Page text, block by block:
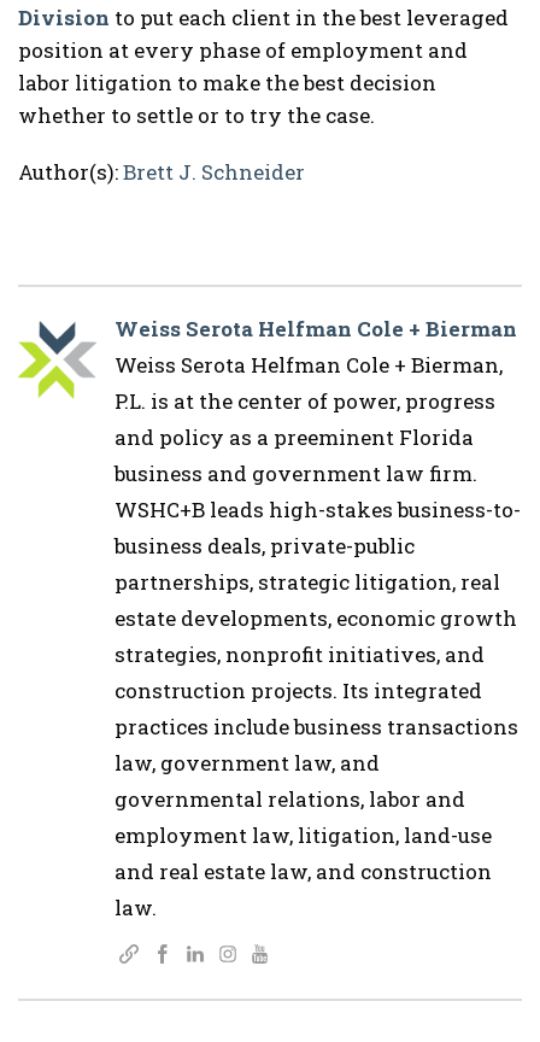
Division to put each client in the best leveraged
position at every phase of employment and
labor litigation to make the best decision
whether to settle or to try the case.
Author(s):Brett J. Schneider
Weiss Serota Helfman Cole + Bierman
Weiss Serota Helfman Cole + Bierman,
P.L. is at the center of power, progress
and policy as a preeminent Florida
business and government law firm.
WSHC+B leads high-stakes business-to-
business deals, private-public
partnerships, strategic litigation, real
estate developments, economic growth
strategies, nonprofit initiatives, and
construction projects. Its integrated
practices include business transactions
law, government law, and
governmental relations, labor and
employment law, litigation, land-use
and real estate law, and construction
law.